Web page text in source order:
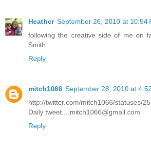
Heather September 26, 2010 at 10:54
following the creative side of me on
Smith
Reply
mitch1066 September 28, 2010 at
http://twitter.com/mitch1066/statuses/
Daily tweet....mitch1066@gmail.com
Reply